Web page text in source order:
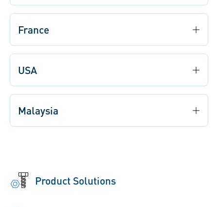
France
USA
Malaysia
Product Solutions